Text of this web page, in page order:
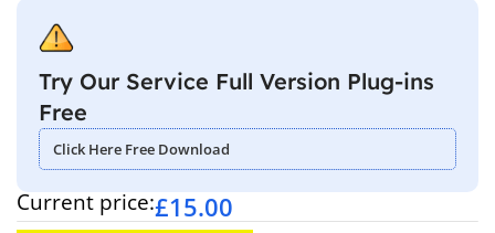
Try Our Service Full Version Plug-ins
Free
Click Here Free Download
Current price:£15.00